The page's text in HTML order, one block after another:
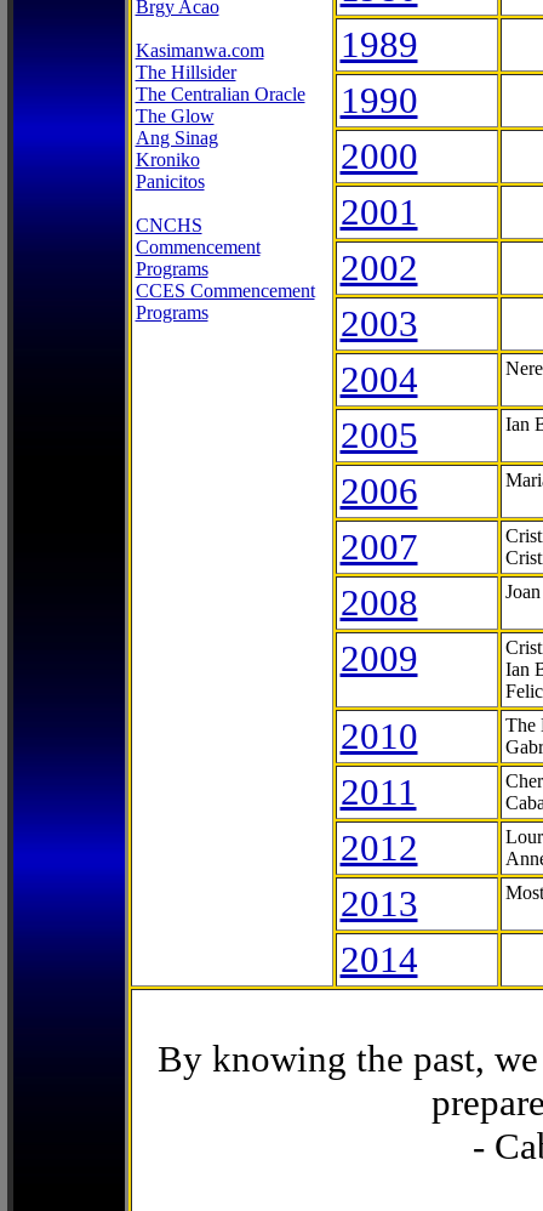
Brgy Acao
Kasimanwa.com
The Hillsider
The Centralian Oracle
The Glow
Ang Sinag
Kroniko
Panicitos
CNCHS
Commencement
Programs
CCES Commencement
Programs
1989
1990
2000
2001
2002
2003
2004
2005 Ian
2006
2007
2008
2009
Ian
2010
The
2011
2012
2013
2014
By knowing the past,
-